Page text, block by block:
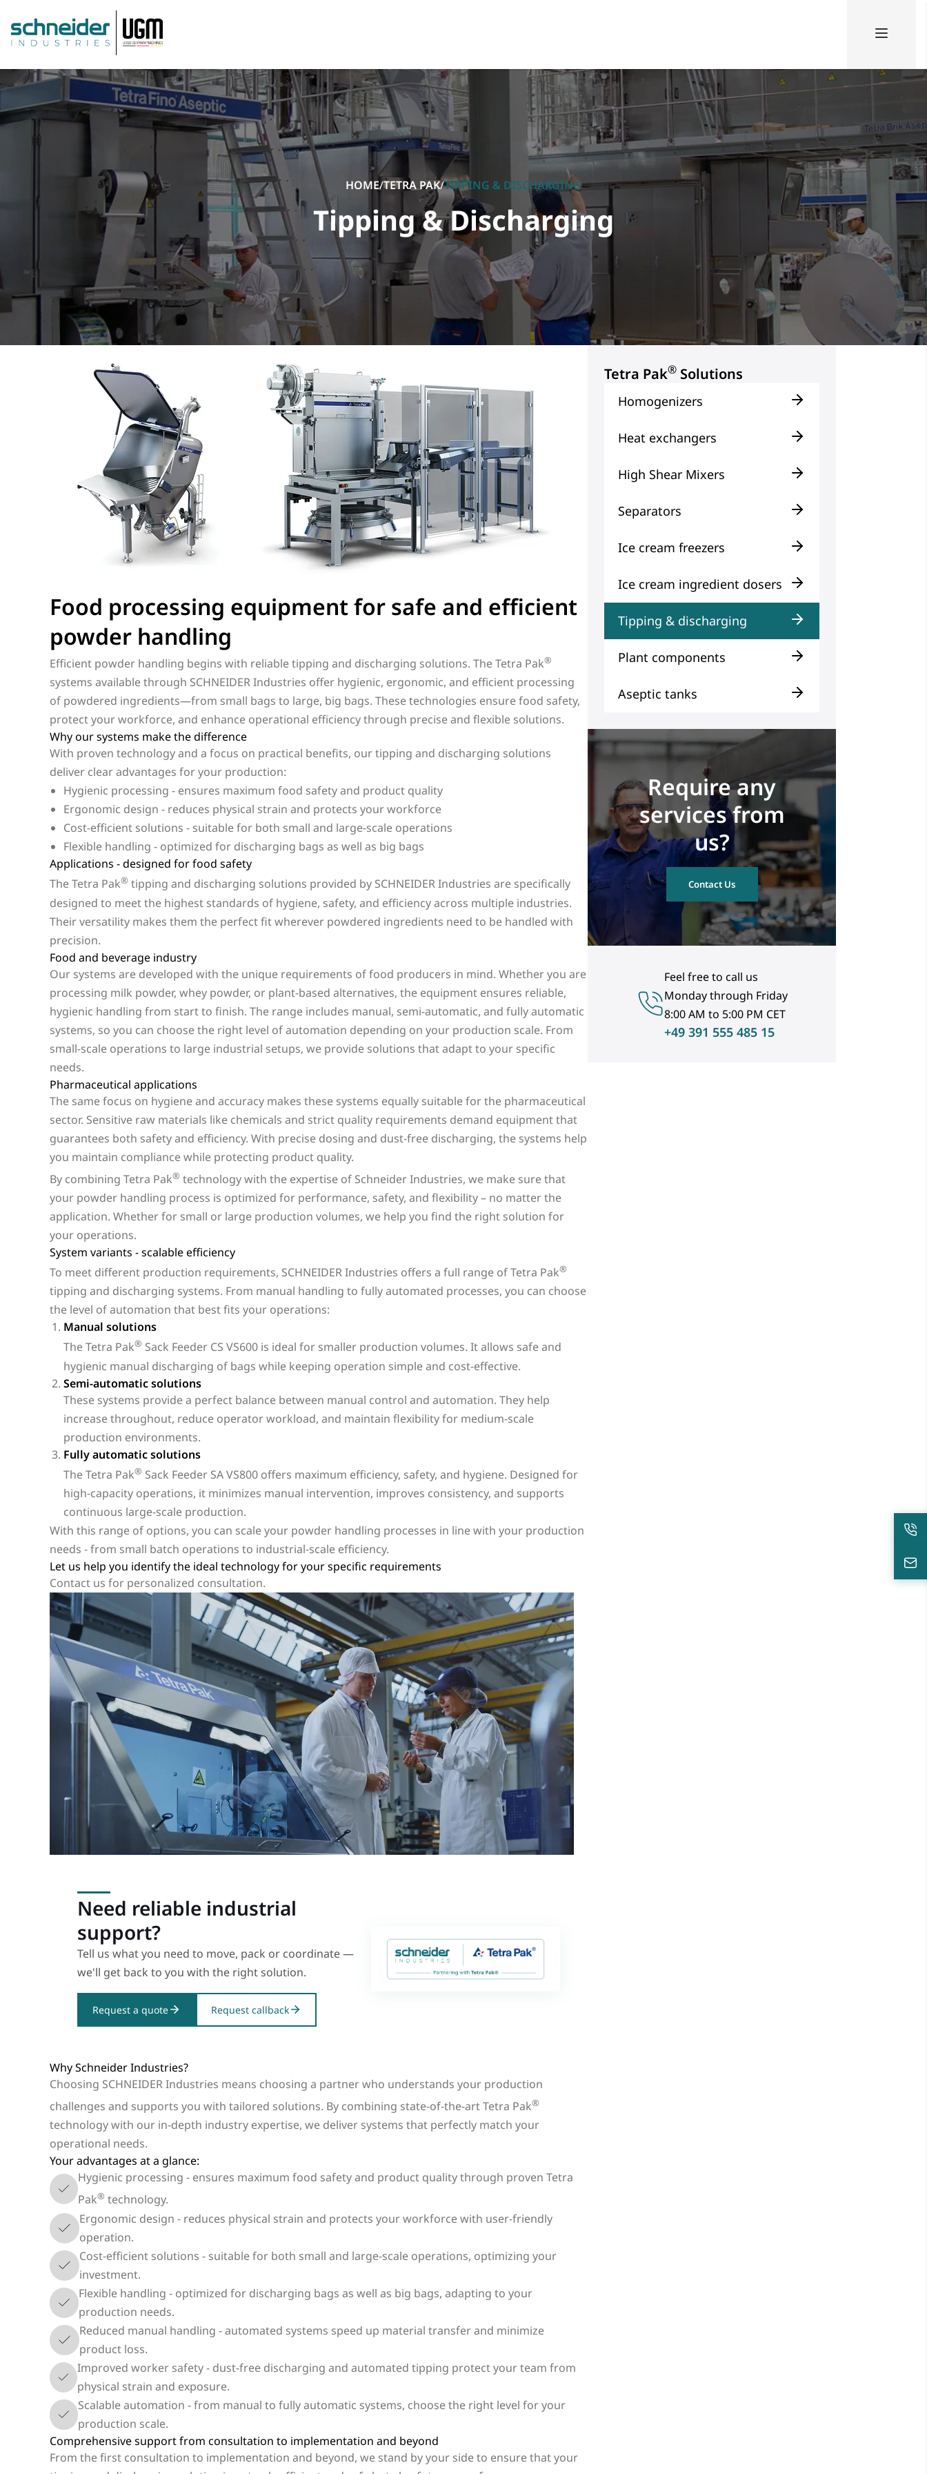
HOME/TETRA PAK/TIPPING & DISCHARGING
Tipping & Discharging
Food processing equipment for safe and efficient
powder handling
Efficient powder handling begins with reliable tipping and discharging solutions. The Tetra Pak®
systems available through SCHNEIDER Industries offer hygienic, ergonomic, and efficient processing
of powdered ingredients—from small bags to large, big bags. These technologies ensure food safety,
protect your workforce, and enhance operational efficiency through precise and flexible solutions.
Why our systems make the difference
With proven technology and a focus on practical benefits, our tipping and discharging solutions
deliver clear advantages for your production:
Hygienic processing - ensures maximum food safety and product quality
Ergonomic design - reduces physical strain and protects your workforce
Cost-efficient solutions - suitable for both small and large-scale operations
Flexible handling - optimized for discharging bags as well as big bags
Applications - designed for food safety
The Tetra Pak® tipping and discharging solutions provided by SCHNEIDER Industries are specifically
designed to meet the highest standards of hygiene, safety, and efficiency across multiple industries.
Their versatility makes them the perfect fit wherever powdered ingredients need to be handled with
precision.
Food and beverage industry
Our systems are developed with the unique requirements of food producers in mind. Whether you are
processing milk powder, whey powder, or plant-based alternatives, the equipment ensures reliable,
hygienic handling from start to finish. The range includes manual, semi-automatic, and fully automatic
systems, so you can choose the right level of automation depending on your production scale. From
small-scale operations to large industrial setups, we provide solutions that adapt to your specific
needs.
Pharmaceutical applications
The same focus on hygiene and accuracy makes these systems equally suitable for the pharmaceutical
sector. Sensitive raw materials like chemicals and strict quality requirements demand equipment that
guarantees both safety and efficiency. With precise dosing and dust-free discharging, the systems help
you maintain compliance while protecting product quality.
By combining Tetra Pak® technology with the expertise of Schneider Industries, we make sure that
your powder handling process is optimized for performance, safety, and flexibility – no matter the
application. Whether for small or large production volumes, we help you find the right solution for
your operations.
System variants - scalable efficiency
To meet different production requirements, SCHNEIDER Industries offers a full range of Tetra Pak®
tipping and discharging systems. From manual handling to fully automated processes, you can choose
the level of automation that best fits your operations:
Manual solutions
The Tetra Pak® Sack Feeder CS VS600 is ideal for smaller production volumes. It allows safe and
hygienic manual discharging of bags while keeping operation simple and cost-effective.
Semi-automatic solutions
These systems provide a perfect balance between manual control and automation. They help
increase throughout, reduce operator workload, and maintain flexibility for medium-scale
production environments.
Fully automatic solutions
The Tetra Pak® Sack Feeder SA VS800 offers maximum efficiency, safety, and hygiene. Designed for
high-capacity operations, it minimizes manual intervention, improves consistency, and supports
continuous large-scale production.
With this range of options, you can scale your powder handling processes in line with your production
needs - from small batch operations to industrial-scale efficiency.
Let us help you identify the ideal technology for your specific requirements
Contact us for personalized consultation.
Need reliable industrial
support?
Tell us what you need to move, pack or coordinate —
we'll get back to you with the right solution.
Request a quote Request callback
Why Schneider Industries?
Choosing SCHNEIDER Industries means choosing a partner who understands your production
challenges and supports you with tailored solutions. By combining state-of-the-art Tetra Pak®
technology with our in-depth industry expertise, we deliver systems that perfectly match your
operational needs.
Your advantages at a glance:
Hygienic processing - ensures maximum food safety and product quality through proven Tetra
Pak® technology.
Ergonomic design - reduces physical strain and protects your workforce with user-friendly
operation.
Cost-efficient solutions - suitable for both small and large-scale operations, optimizing your
investment.
Flexible handling - optimized for discharging bags as well as big bags, adapting to your
production needs.
Reduced manual handling - automated systems speed up material transfer and minimize
product loss.
Improved worker safety - dust-free discharging and automated tipping protect your team from
physical strain and exposure.
Scalable automation - from manual to fully automatic systems, choose the right level for your
production scale.
Comprehensive support from consultation to implementation and beyond
From the first consultation to implementation and beyond, we stand by your side to ensure that your
Tetra Pak® Solutions
Homogenizers
Heat exchangers
High Shear Mixers
Separators
Ice cream freezers
Ice cream ingredient dosers
Tipping & discharging
Plant components
Aseptic tanks
Require any
services from
us?
Contact Us
Feel free to call us
Monday through Friday
8:00 AM to 5:00 PM CET
+49 391 555 485 15